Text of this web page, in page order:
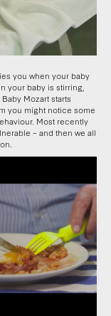
you when your baby
your baby is stirring,
Mozart starts
you might notice some
Most recently
– and then we all